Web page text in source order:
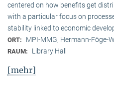
centered on how benefits get
with a particular focus on
stability linked to economic
ORT: MPI-MMG, Hermann-Föge-
RAUM: Library Hall
[mehr]